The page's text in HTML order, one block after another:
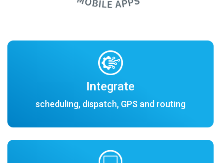
Integrate
scheduling, dispatch, GPS and routing